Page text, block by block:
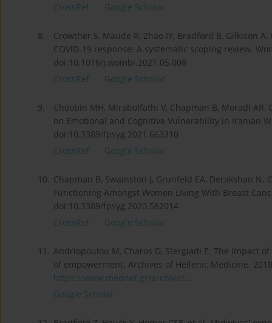
CrossRef
Google Scholar
8.
Crowther S, Maude R, Zhao IY, Bradford B, Gilkison
COVID-19 response: A systematic scoping review.
doi:10.1016/j.wombi.2021.05.008
CrossRef
Google Scholar
9.
Choobin MH, Mirabolfathi V, Chapman B, Moradi
on Emotional and Cognitive Vulnerability in Iranian
doi:10.3389/fpsyg.2021.663310
CrossRef
Google Scholar
10. Chapman B, Swainston J, Grunfeld EA, Derakshan
Functioning Amongst Women Living With Breast
doi:10.3389/fpsyg.2020.582014
CrossRef
Google Scholar
11. Andriopoulou M, Charos D, Stergiadi E. The impact
of empowerment. Archives of Hellenic Medicine.
https://www.mednet.gr/archives...
Google Scholar